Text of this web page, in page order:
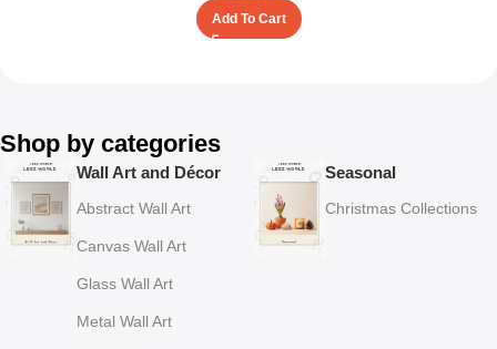
Add To Cart
Shop by categories
Wall Art and Décor
Abstract Wall Art
Canvas Wall Art
Glass Wall Art
Metal Wall Art
Seasonal
Christmas Collections